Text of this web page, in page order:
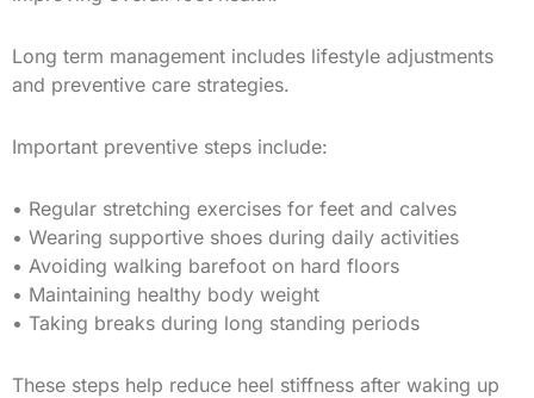
Long term management includes lifestyle adjustments
and preventive care strategies.
Important preventive steps include:
• Regular stretching exercises for feet and calves
• Wearing supportive shoes during daily activities
• Avoiding walking barefoot on hard floors
• Maintaining healthy body weight
• Taking breaks during long standing periods
These steps help reduce heel stiffness after waking up